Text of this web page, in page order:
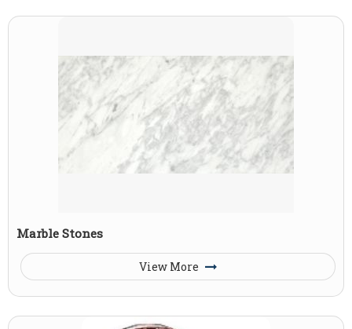
Marble Stones
View More